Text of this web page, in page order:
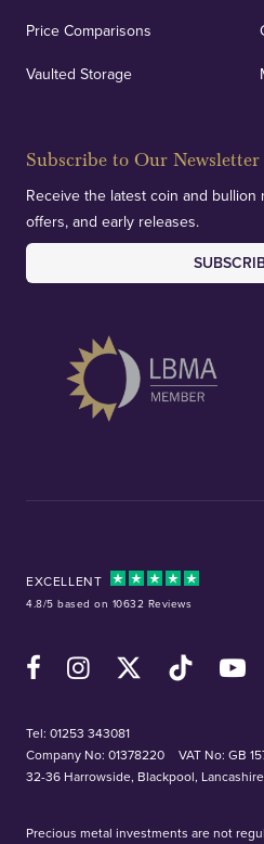
Price Comparisons
Vaulted Storage
Subscribe to Our Newsletter
Receive the latest coin and
offers, and early releases.
EXCELLENT
4.8/5 based on 10632 Reviews
FacebookInstagramX (Twitter)TikTok YouTube
Tel: 01253 343081
Company No: 01378220
VAT No: GB
32-36 Harrowside, Blackpool,
Precious metal investments are not